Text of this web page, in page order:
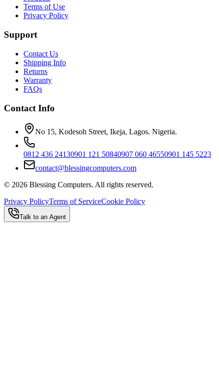
Terms of Use
Privacy Policy
Support
Contact Us
Shipping Info
Returns
Warranty
FAQs
Contact Info
No 15, Kodesoh Street, Ikeja, Lagos. Nigeria.
0812 436 24130901 121 50840907 060 46550901 145 5223
contact@blessingcomputers.com
© 2026 Blessing Computers. All rights reserved.
Privacy PolicyTerms of ServiceCookie Policy
Talk to an Agent